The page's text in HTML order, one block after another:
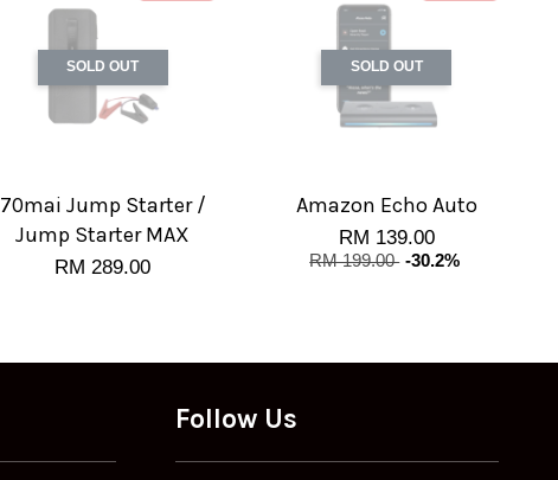
SOLD OUT
70mai Jump Starter /
Jump Starter MAX
RM 289.00
SOLD OUT
Amazon Echo Auto
RM 139.00
RM 199.00 -30.2%
Follow Us